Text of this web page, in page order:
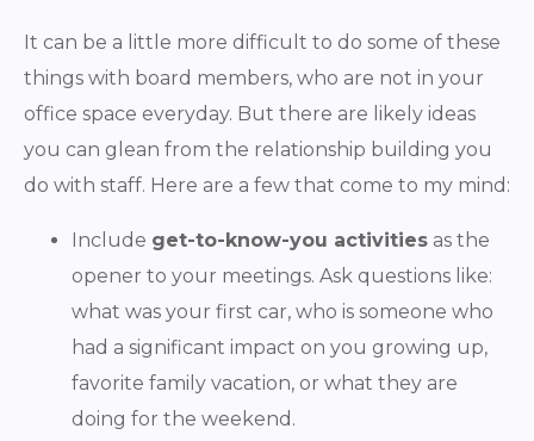
It can be a little more difficult to do some of these
things with board members, who are not in your
office space everyday. But there are likely ideas
you can glean from the relationship building you
do with staff. Here are a few that come to my mind:
Include get-to-know-you activities as the
opener to your meetings. Ask questions like:
what was your first car, who is someone who
had a significant impact on you growing up,
favorite family vacation, or what they are
doing for the weekend.